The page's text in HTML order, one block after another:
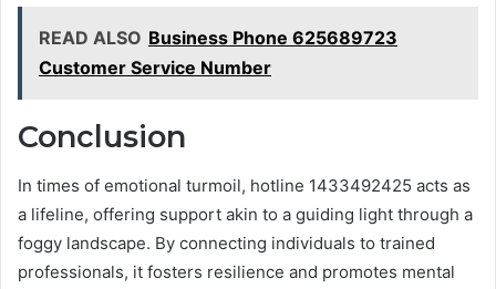
READ ALSO Business Phone 625689723
Customer Service Number
Conclusion
In times of emotional turmoil, hotline 1433492425 acts as
a lifeline, offering support akin to a guiding light through a
foggy landscape. By connecting individuals to trained
professionals, it fosters resilience and promotes mental